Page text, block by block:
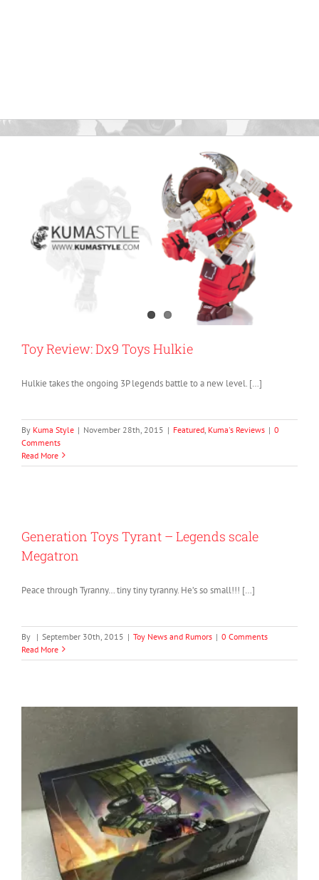
Toy Review: Dx9 Toys Hulkie
Hulkie takes the ongoing 3P legends battle to a new level. […]
By Kuma Style | November 28th, 2015 | Featured Kuma's Reviews | 0
Comments
Read More
Generation Toys Tyrant – Legends scale
Megatron
Peace through Tyranny… tiny tiny tyranny. He’s so small!!! […]
By | September 30th, 2015 | Toy News and Rumors | 0 Comments
Read More